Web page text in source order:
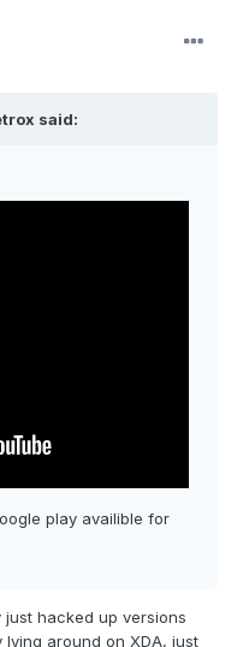
said:
play availible for
hacked up versions
around on XDA, just